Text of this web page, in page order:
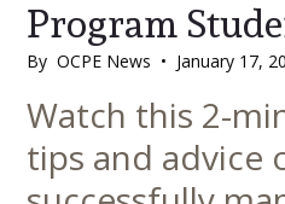
Program
By OCPE News • January 17,
Main
Content
Watch this 2-
tips and advice